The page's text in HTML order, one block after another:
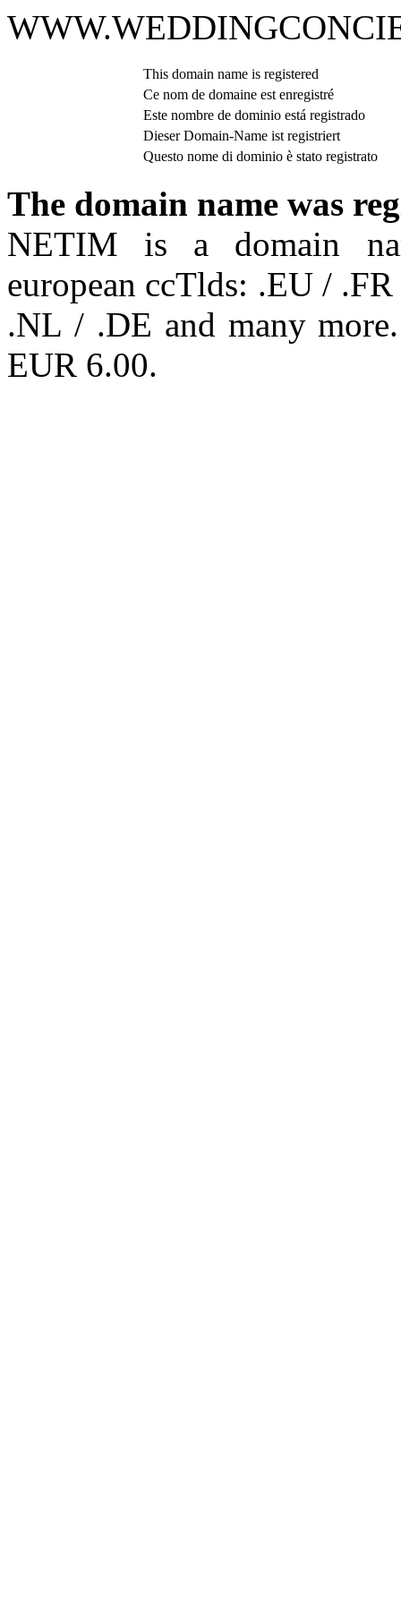
This domain name is registered
Ce nom de domaine est enregistré
Este nombre de dominio está registrado
Dieser Domain-Name ist registriert
Questo nome di dominio è stato registrato
The domain name was
NETIM is a domain
european ccTlds: .EU /
.NL / .DE and many
EUR 6.00.